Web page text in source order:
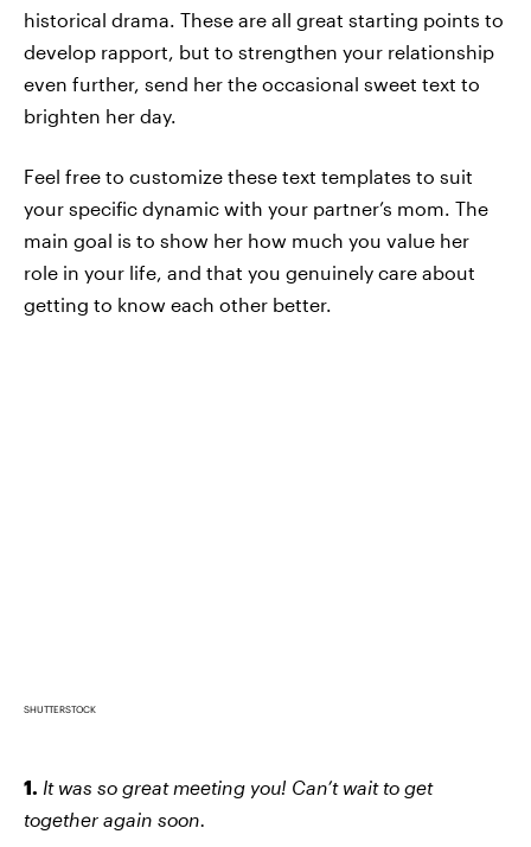
historical drama. These are all great starting points to
develop rapport, but to strengthen your relationship
even further, send her the occasional sweet text to
brighten her day.
Feel free to customize these text templates to suit
your specific dynamic with your partner’s mom. The
main goal is to show her how much you value her
role in your life, and that you genuinely care about
getting to know each other better.
SHUTTERSTOCK
1. It was so great meeting you! Can’t wait to get
together again soon.